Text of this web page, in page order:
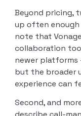
Beyond pricing,
up often enough
note that
collaboration
newer platforms
but the broader
experience can
Second, and